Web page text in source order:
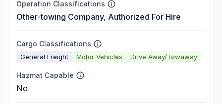
Operation Classifications
Other-towing Company, Authorized For Hire
Cargo Classifications
General Freight Motor Vehicles Drive Away/Towaway
Hazmat Capable
No